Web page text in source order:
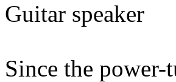
Guitar speaker
Since the power-